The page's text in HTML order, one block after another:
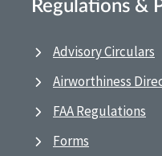
Regulations &
Advisory Circulars
Airworthiness
FAA Regulations
Forms